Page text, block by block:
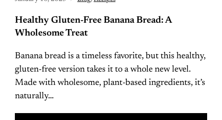
Healthy Gluten-Free Banana Bread: A
Wholesome Treat
Banana bread is a timeless favorite, but this healthy,
gluten-free version takes it to a whole new level.
Made with wholesome, plant-based ingredients, it’s
naturally…